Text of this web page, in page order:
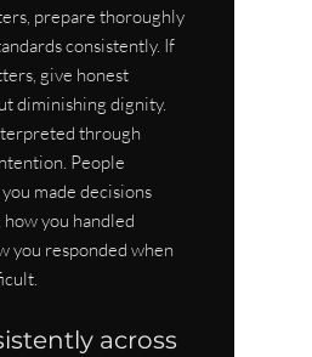
prepare thoroughly
consistently. If
give honest
diminishing dignity.
through
People
made decisions
you handled
you responded when
across